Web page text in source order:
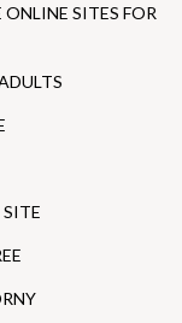
SITES FOR